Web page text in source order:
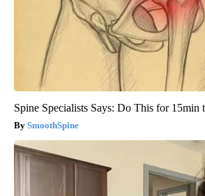
Spine Specialists Says: Do This for 15min
SmoothSpine